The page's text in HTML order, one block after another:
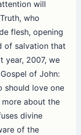
will
who
flesh, opening
of salvation that
year, 2007, we
of John:
should love one
about the
divine
of the